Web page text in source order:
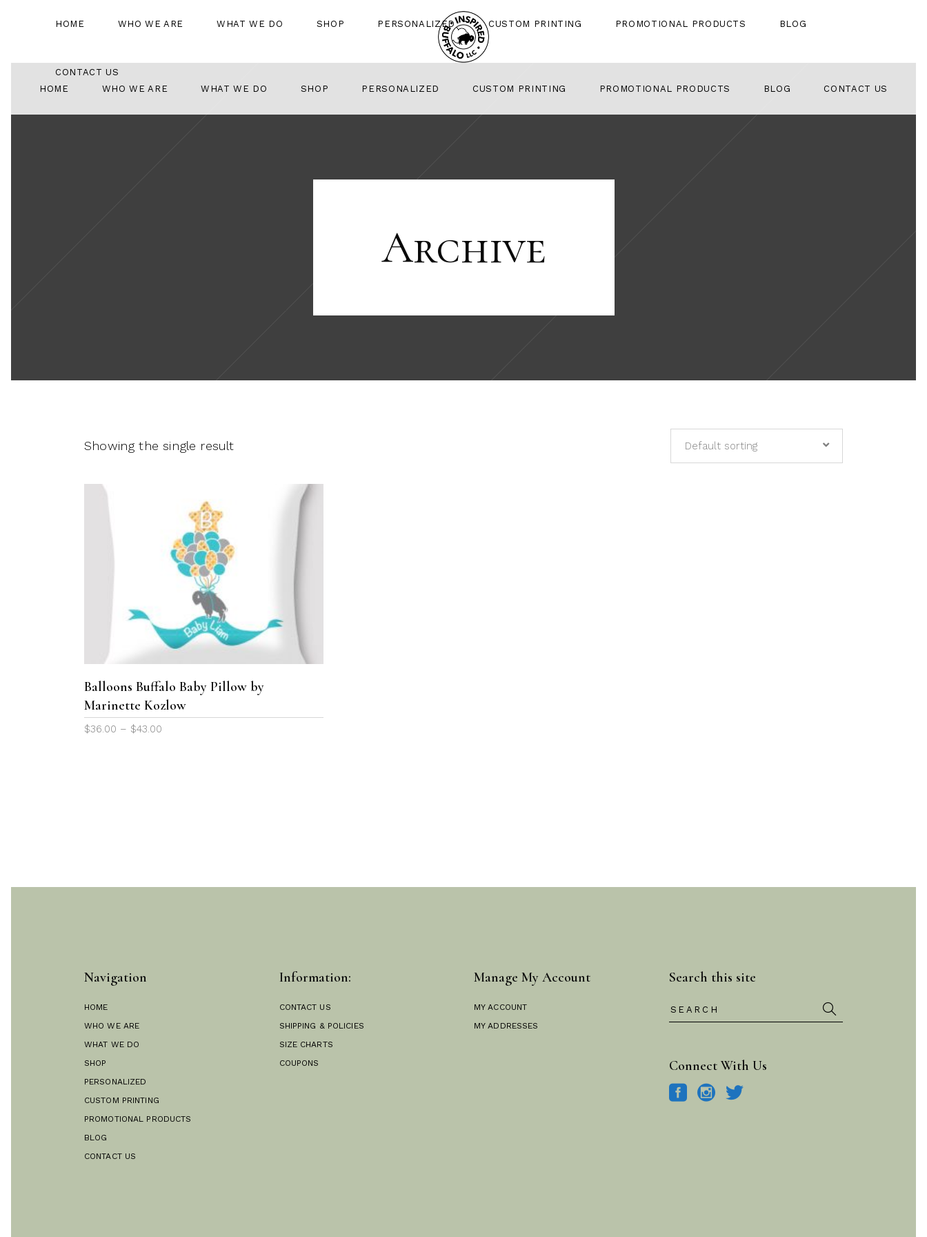
HOME WHO WE ARE WHAT WE DO SHOP PERSONALIZED CUSTOM PRINTING PROMOTIONAL PRODUCTS BLOG CONTACT US
HOME WHO WE ARE WHAT WE DO SHOP PERSONALIZED CUSTOM PRINTING PROMOTIONAL PRODUCTS BLOG
CONTACT US
Archive
Showing the single result Default sorting
SELECT OPTIONS
variants.
options
Balloons Buffalo Baby Pillow by
Marinette Kozlow
$36.00 – $43.00
Navigation
HOME
WHO WE ARE
WHAT WE DO
SHOP
PERSONALIZED
CUSTOM PRINTING
PROMOTIONAL PRODUCTS
BLOG
CONTACT US
Information:
CONTACT US
SHIPPING & POLICIES
SIZE CHARTS
COUPONS
Manage My Account
MY ACCOUNT
MY ADDRESSES
Search this site
Search
for:
Connect With Us